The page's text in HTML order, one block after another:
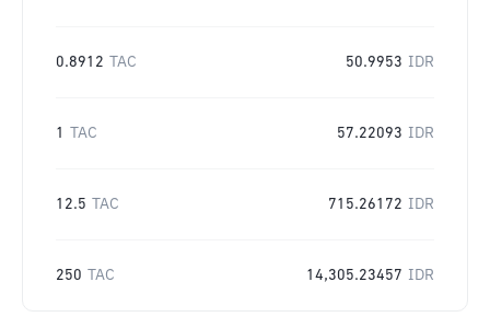
0.8912 TAC 50.9953 IDR
1 TAC 57.22093 IDR
12.5 TAC 715.26172 IDR
250 TAC 14,305.23457 IDR